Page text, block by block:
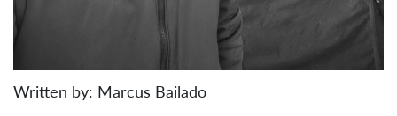
Written by: Marcus Bailado